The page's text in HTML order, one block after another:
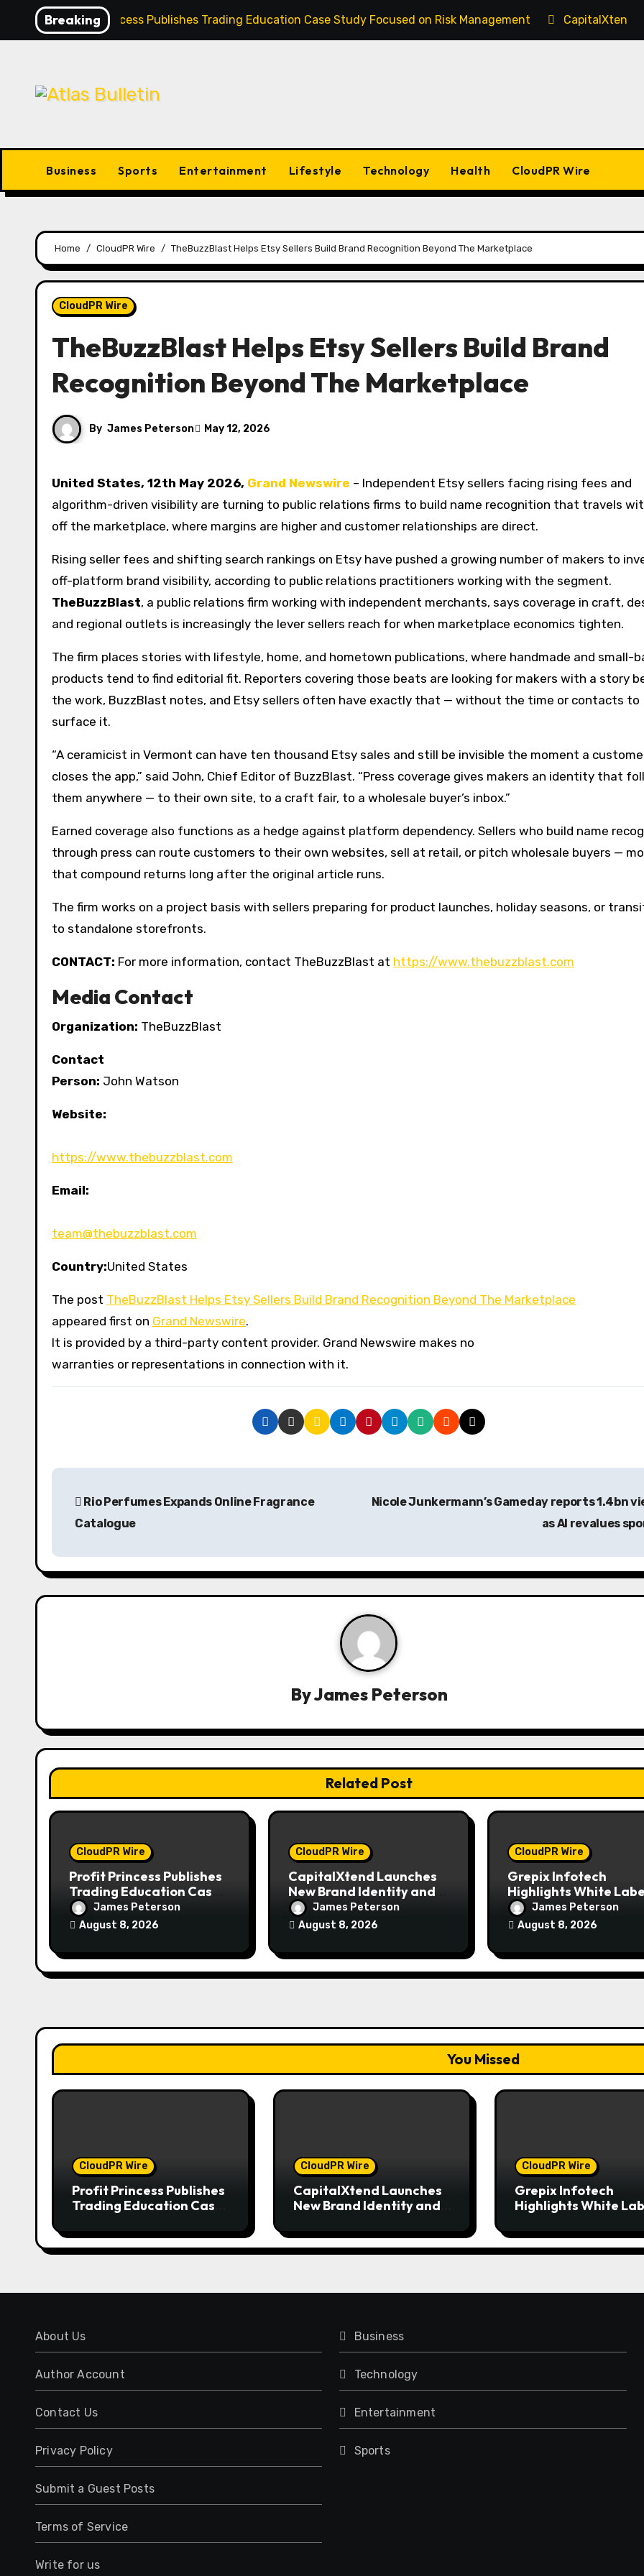
Breaking
Profit Princess Publishes Trading Education Case Study Focused on Risk Management CapitalXtend
Business Sports Entertainment Lifestyle Technology Health CloudPR Wire
Home CloudPR Wire TheBuzzBlast Helps Etsy Sellers Build Brand Recognition Beyond The Marketplace
CloudPR Wire
TheBuzzBlast Helps Etsy Sellers Build Brand
Recognition Beyond The Marketplace
By James Peterson May 12, 2026
United States, 12th May 2026, Grand Newswire – Independent Etsy sellers facing rising fees and
algorithm-driven visibility are turning to public relations firms to build name recognition that travels
off the marketplace, where margins are higher and customer relationships are direct.
Rising seller fees and shifting search rankings on Etsy have pushed a growing number of makers to
off-platform brand visibility, according to public relations practitioners working with the segment.
TheBuzzBlast, a public relations firm working with independent merchants, says coverage in craft,
and regional outlets is increasingly the lever sellers reach for when marketplace economics tighten.
The firm places stories with lifestyle, home, and hometown publications, where handmade and small-
products tend to find editorial fit. Reporters covering those beats are looking for makers with a story
the work, BuzzBlast notes, and Etsy sellers often have exactly that — without the time or contacts to
surface it.
“A ceramicist in Vermont can have ten thousand Etsy sales and still be invisible the moment a
closes the app,” said John, Chief Editor of BuzzBlast. “Press coverage gives makers an identity that
them anywhere — to their own site, to a craft fair, to a wholesale buyer’s inbox.”
Earned coverage also functions as a hedge against platform dependency. Sellers who build name
through press can route customers to their own websites, sell at retail, or pitch wholesale buyers —
that compound returns long after the original article runs.
The firm works on a project basis with sellers preparing for product launches, holiday seasons, or
to standalone storefronts.
CONTACT: For more information, contact TheBuzzBlast at https://www.thebuzzblast.com
Media Contact
Organization: TheBuzzBlast
Contact
Person: John Watson
Website:
https://www.thebuzzblast.com
Email:
team@thebuzzblast.com
Country:United States
The post TheBuzzBlast Helps Etsy Sellers Build Brand Recognition Beyond The Marketplace
appeared first on Grand Newswire.
It is provided by a third-party content provider. Grand Newswire makes no
warranties or representations in connection with it.
P
t
n
a
t
i
Rio Perfumes Expands Online Fragrance
Catalogue
Nicole Junkermann’s Gameday reports 1.4bn
as AI revalues
ByJames Peterson
Related Post
CloudPR Wire
Profit Princess Publishes
Trading Education Case
Study Focused on Risk
Management
James Peterson
August 8, 2026
CloudPR Wire
CapitalXtend Launches
New Brand Identity and
Enhanced Digital
Experience
James Peterson
August 8, 2026
CloudPR Wire
Grepix Infotech
Highlights White
Apps as a Smart
Model for On-Demand
Entrepreneurs
James Peterson
August 8, 2026
You Missed
CloudPR Wire
Profit Princess Publishes
Trading Education Case
Management
CloudPR Wire
CapitalXtend Launches
New Brand Identity and
Experience
CloudPR Wire
Grepix Infotech
Highlights White
Model for On-
Entrepreneurs
About Us
Author Account
Contact Us
Privacy Policy
Submit a Guest Posts
Terms of Service
Write for us
Business
Technology
Entertainment
Sports